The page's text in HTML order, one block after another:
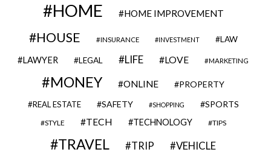
HOME HOME IMPROVEMENT
HOUSE INSURANCE INVESTMENT LAW
LAWYER LEGAL LIFE LOVE MARKETING
MONEY ONLINE PROPERTY
REAL ESTATE SAFETY SHOPPING SPORTS
STYLE TECH TECHNOLOGY TIPS
TRAVEL TRIP VEHICLE